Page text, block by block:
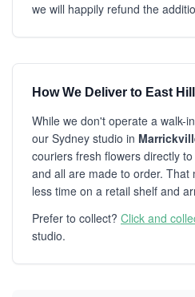
we will happily refund the
How We Deliver to East
While we don't operate a walk-
our Sydney studio in
couriers fresh flowers directly
and all are made to order. That
less time on a retail shelf and
Prefer to collect? Click and
studio.